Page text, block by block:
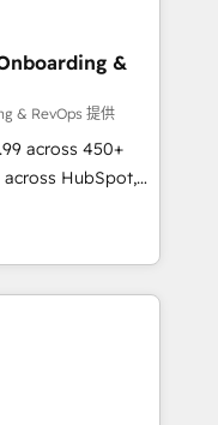
Launch
🧡 Don't
problem. Don't
&
& RevOps 提供
across 450+
HubSpot,
certified
across 25+
onboard your
AI-powered
week one, in